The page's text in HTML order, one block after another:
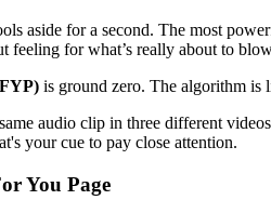
aside for a second. The most
feeling for what’s really about to
is ground zero. The algorithm is
audio clip in three different
your cue to pay close attention.
You Page